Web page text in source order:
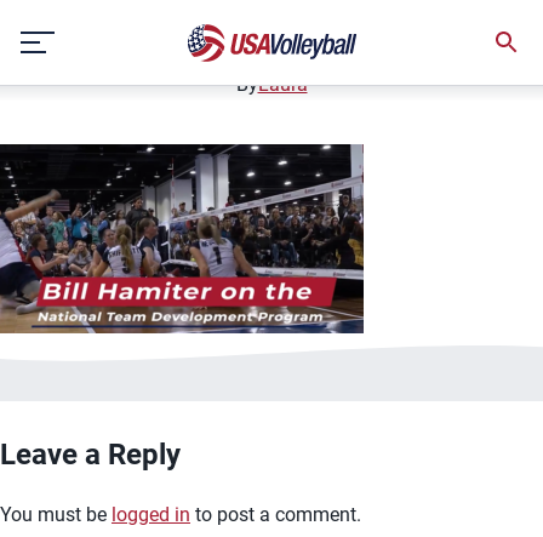
content
bill hamiter ntdp thumbnail
January 13, 2021
ByLaura
Leave a Reply
You must be logged in to post a comment.